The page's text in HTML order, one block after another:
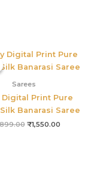
Sarees
Digital Print Pure
Banarasi Saree
Original
was:
₹1,550.00
Current
is: